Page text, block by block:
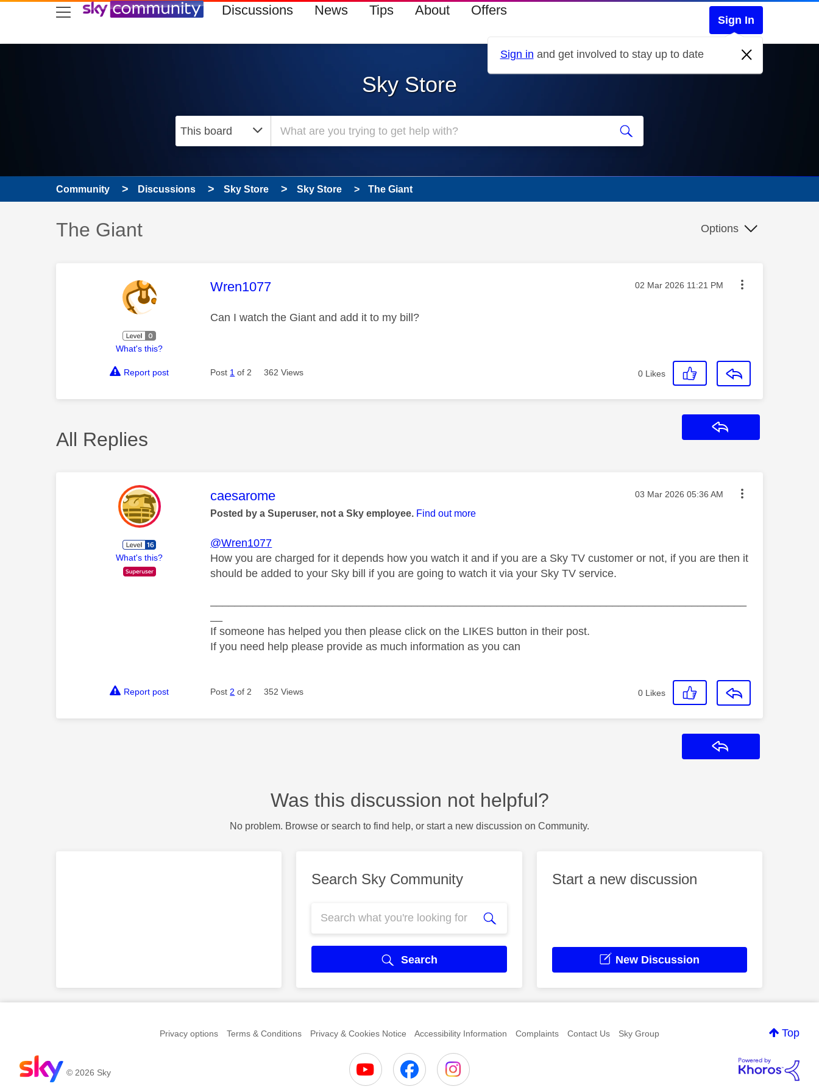
skip to search
skip to content
skip to footer Discussions News Tips About Offers
Sign In
Sign in and get involved to stay up to date
Sky Store
Community Discussions Sky Store Sky Store The Giant
Discussion topic:
The Giant Options
What's this?
This message was authored by:
Wren1077 Message posted on
‎02 Mar 2026 11:21 PM
Can I watch the Giant and add it to my bill?
Report post Post 1 of 2 362 Views 0 Likes
All Replies
What's this?
This message was authored by:
caesarome Message posted on
‎03 Mar 2026 05:36 AM
Posted by a Superuser, not a Sky employee. Find out more
@Wren1077
How you are charged for it depends how you watch it and if you are a Sky TV customer or not, if you are then it
should be added to your Sky bill if you are going to watch it via your Sky TV service.
If someone has helped you then please click on the LIKES button in their post.
If you need help please provide as much information as you can
Report post Post 2 of 2 352 Views 0 Likes
Was this discussion not helpful?
No problem. Browse or search to find help, or start a new discussion on Community.
Search Sky Community
Search
Start a new discussion
New Discussion
Top
Privacy options Terms & Conditions Privacy & Cookies Notice Accessibility Information Complaints Contact Us Sky Group
© 2026 Sky